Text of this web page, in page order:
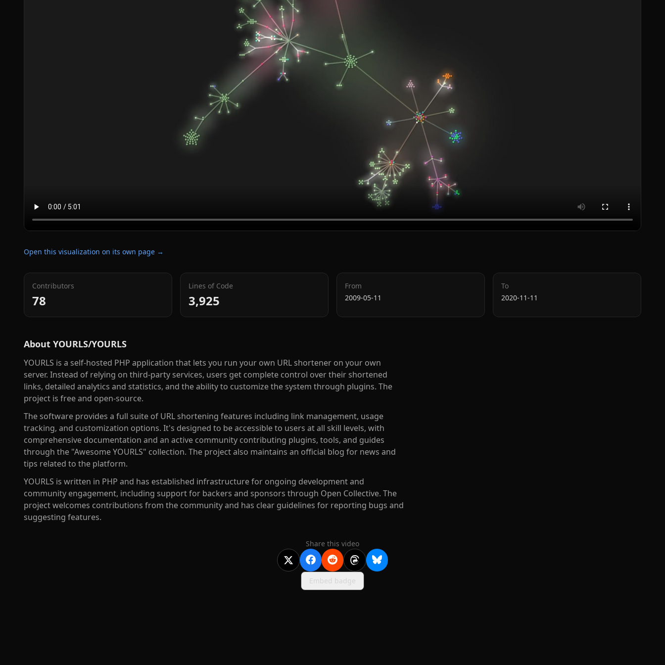
Open this visualization on its own page →
Contributors
78
Lines of Code
3,925
From
2009-05-11
To
2020-11-11
About YOURLS/YOURLS
YOURLS is a self-hosted PHP application that lets you run your own URL shortener on your own
server. Instead of relying on third-party services, users get complete control over their shortened
links, detailed analytics and statistics, and the ability to customize the system through plugins. The
project is free and open-source.
The software provides a full suite of URL shortening features including link management, usage
tracking, and customization options. It's designed to be accessible to users at all skill levels, with
comprehensive documentation and an active community contributing plugins, tools, and guides
through the "Awesome YOURLS" collection. The project also maintains an official blog for news and
tips related to the platform.
YOURLS is written in PHP and has established infrastructure for ongoing development and
community engagement, including support for backers and sponsors through Open Collective. The
project welcomes contributions from the community and has clear guidelines for reporting bugs and
suggesting features.
Share this video
Embed badge